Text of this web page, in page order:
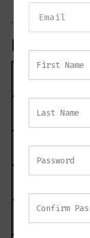
Suitable as a
Product
Specification
Product Name
Material